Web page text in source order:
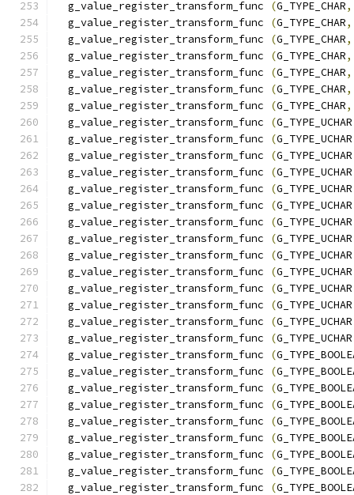
  g_value_register_transform_func
(G_TYPE_CHAR,
  g_value_register_transform_func
(G_TYPE_CHAR,
  g_value_register_transform_func
(G_TYPE_CHAR,
  g_value_register_transform_func
(G_TYPE_CHAR,
  g_value_register_transform_func
(G_TYPE_CHAR,
  g_value_register_transform_func
(G_TYPE_CHAR,
  g_value_register_transform_func
(G_TYPE_CHAR,
  g_value_register_transform_func
(G_TYPE_UCHAR
  g_value_register_transform_func
(G_TYPE_UCHAR
  g_value_register_transform_func
(G_TYPE_UCHAR
  g_value_register_transform_func
(G_TYPE_UCHAR
  g_value_register_transform_func
(G_TYPE_UCHAR
  g_value_register_transform_func
(G_TYPE_UCHAR
  g_value_register_transform_func
(G_TYPE_UCHAR
  g_value_register_transform_func
(G_TYPE_UCHAR
  g_value_register_transform_func
(G_TYPE_UCHAR
  g_value_register_transform_func
(G_TYPE_UCHAR
  g_value_register_transform_func
(G_TYPE_UCHAR
  g_value_register_transform_func
(G_TYPE_UCHAR
  g_value_register_transform_func
(G_TYPE_UCHAR
  g_value_register_transform_func
(G_TYPE_UCHAR
  g_value_register_transform_func
(
  g_value_register_transform_func
(
  g_value_register_transform_func
(
  g_value_register_transform_func
(
  g_value_register_transform_func
(
  g_value_register_transform_func
(
  g_value_register_transform_func
(
  g_value_register_transform_func
(
  g_value_register_transform_func
(